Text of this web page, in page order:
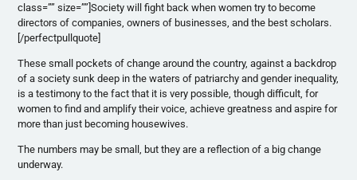
class=”” size=””]Society will fight back when women try to become
directors of companies, owners of businesses, and the best scholars.
[/perfectpullquote]
These small pockets of change around the country, against a backdrop
of a society sunk deep in the waters of patriarchy and gender inequality,
is a testimony to the fact that it is very possible, though difficult, for
women to find and amplify their voice, achieve greatness and aspire for
more than just becoming housewives.
The numbers may be small, but they are a reflection of a big change
underway.